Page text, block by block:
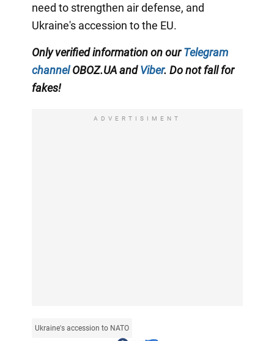
need to strengthen air defense, and
Ukraine's accession to the EU.
Only verified information on ourTelegram
channelOBOZ.UA andViber. Do not fall for
fakes!
ADVERTISIMENT
Ukraine's accession to NATO